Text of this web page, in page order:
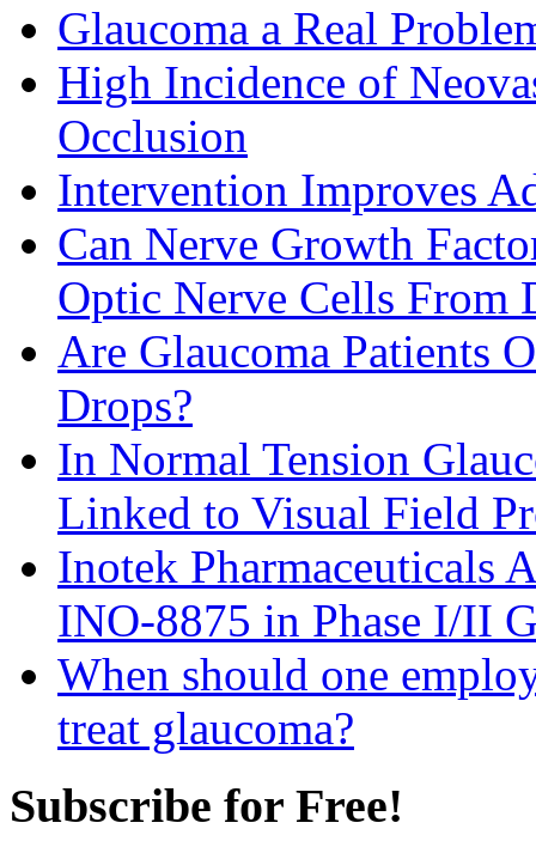
Glaucoma a Real
High Incidence of
Occlusion
Intervention Improves
Can Nerve Growth
Optic Nerve Cells From
Are Glaucoma Patients
Drops?
In Normal Tension
Linked to Visual Field
Inotek Pharmaceuticals
INO-8875 in Phase I/II
When should one
treat glaucoma?
Subscribe for Free!